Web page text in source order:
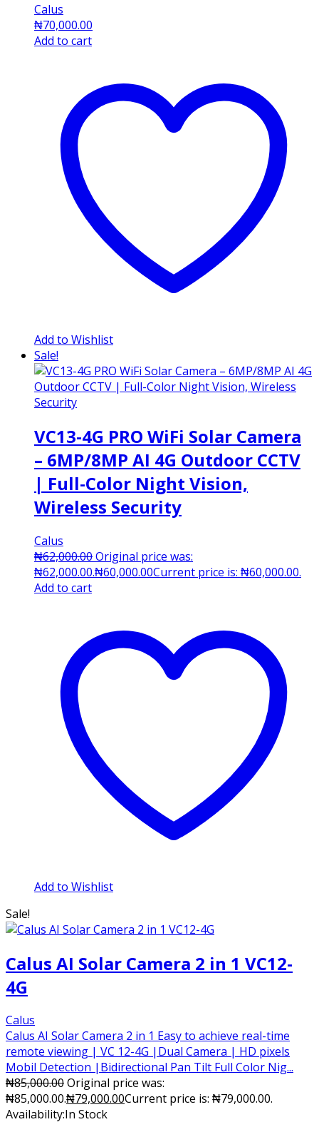
Calus
₦70,000.00
Add to cart
Add to Wishlist
Sale!
VC13-4G PRO WiFi Solar Camera
– 6MP/8MP AI 4G Outdoor CCTV
| Full-Color Night Vision,
Wireless Security
Calus
₦62,000.00Original price was:
₦62,000.00.₦60,000.00Current price is: ₦60,000.00.
Add to cart
Add to Wishlist
Sale!
Calus AI Solar Camera 2 in 1 VC12-
4G
Calus
Calus AI Solar Camera 2 in 1 Easy to achieve real-time
remote viewing | VC 12-4G |Dual Camera | HD pixels
Mobil Detection |Bidirectional Pan Tilt Full Color Nig...
₦85,000.00Original price was:
₦85,000.00.₦79,000.00Current price is: ₦79,000.00.
Availability:In Stock